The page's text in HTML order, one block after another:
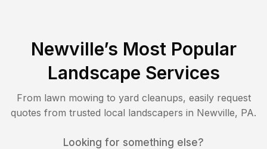
Newville’s Most Popular
Landscape Services
From lawn mowing to yard cleanups, easily request
quotes from trusted local landscapers in Newville, PA.
Looking for something else?